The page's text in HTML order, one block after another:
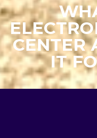
CENTER
IT